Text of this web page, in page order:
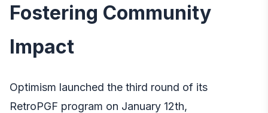
Fostering Community
Impact
Optimism launched the third round of its
RetroPGF program on January 12th,